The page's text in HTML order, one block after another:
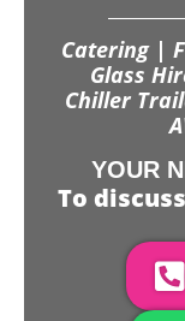
Catering |
Glass
Chiller
YOUR
To